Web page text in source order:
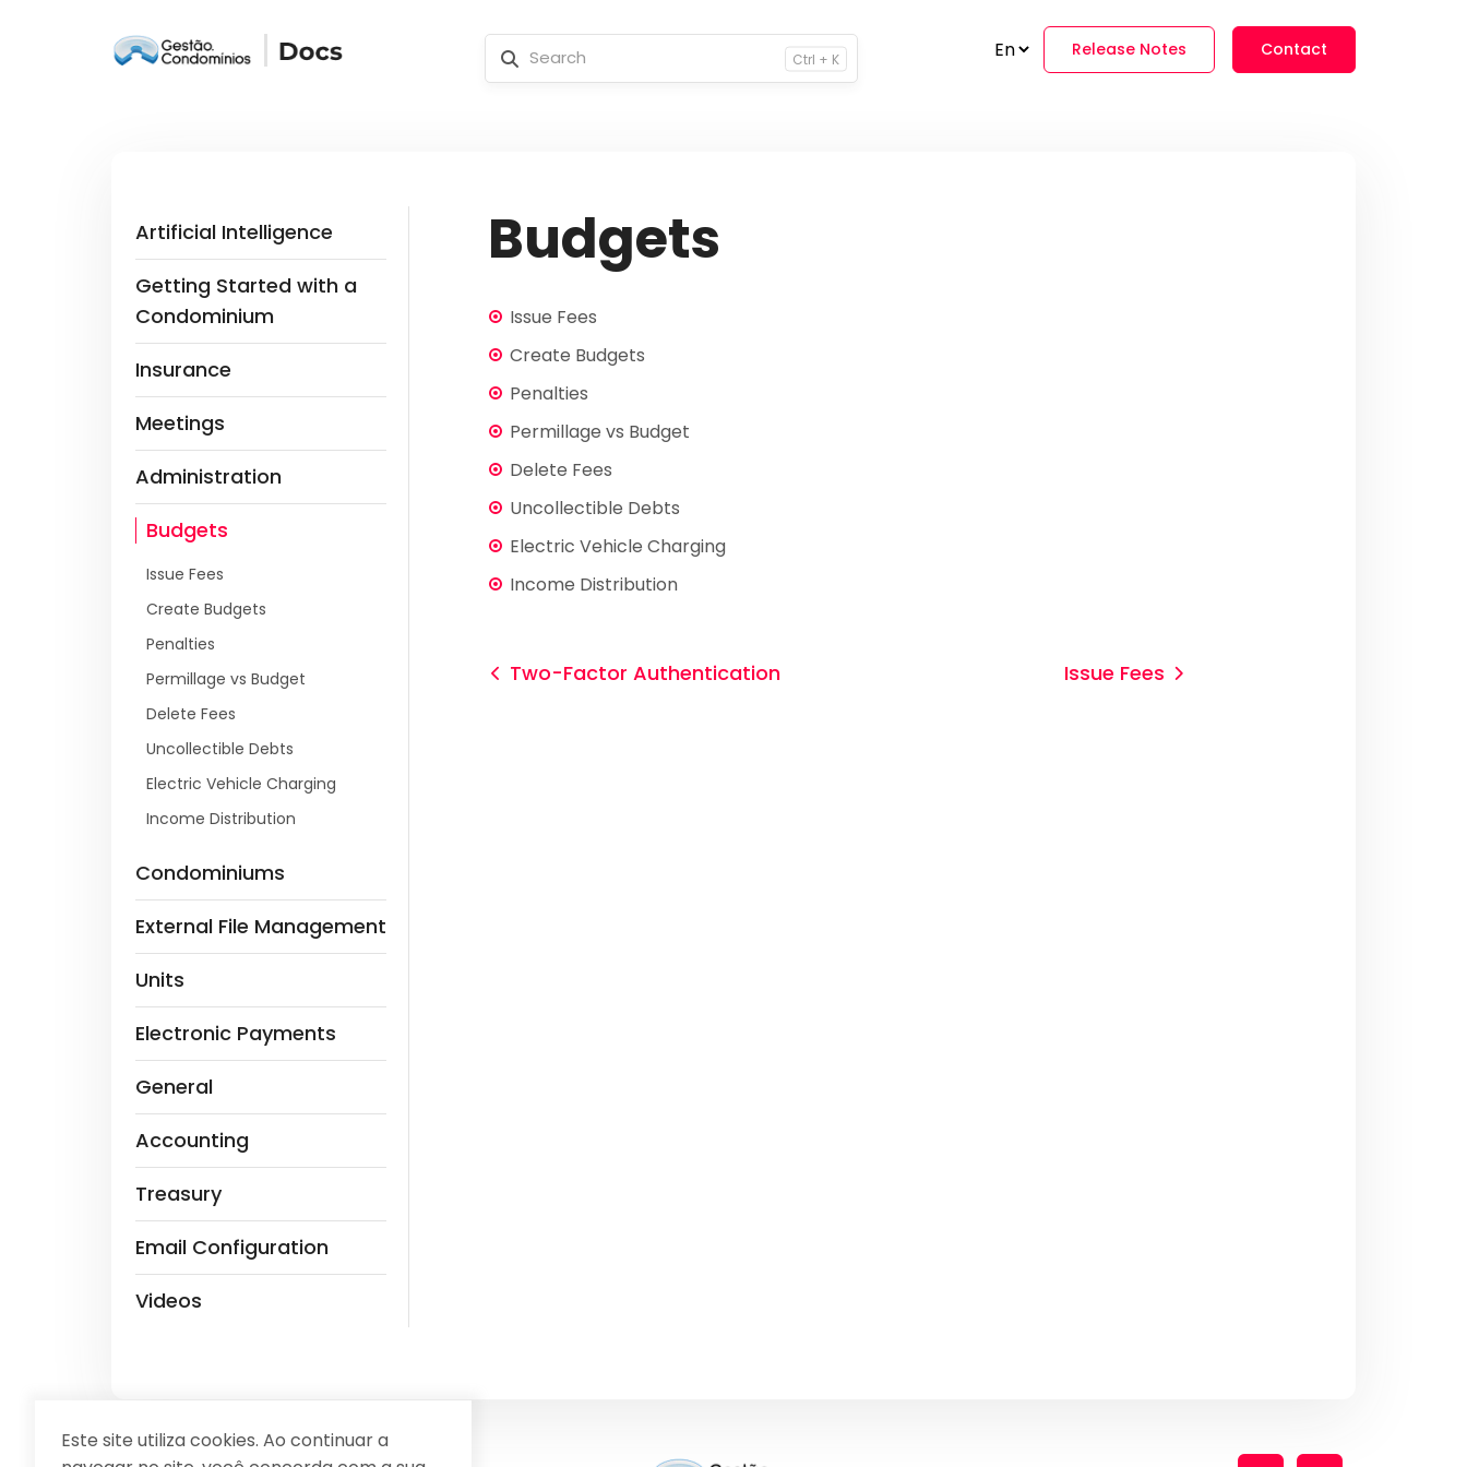
Ctrl + K Release Notes Contact
Artificial Intelligence
Getting Started with a
Condominium
Insurance
Meetings
Administration
Budgets
Issue Fees
Create Budgets
Penalties
Permillage vs Budget
Delete Fees
Uncollectible Debts
Electric Vehicle Charging
Income Distribution
Condominiums
External File Management
Units
Electronic Payments
General
Accounting
Treasury
Email Configuration
Videos
Budgets
Issue Fees
Create Budgets
Penalties
Permillage vs Budget
Delete Fees
Uncollectible Debts
Electric Vehicle Charging
Income Distribution
Two-Factor Authentication Issue Fees
Este site utiliza cookies. Ao continuar a